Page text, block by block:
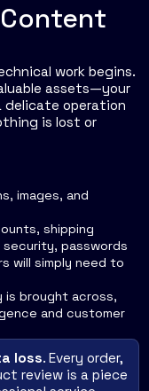
work begins.
assets—your
delicate operation
is lost or
images, and
shipping
passwords
will simply need to
is brought across,
and customer
loss. Every order,
review is a piece